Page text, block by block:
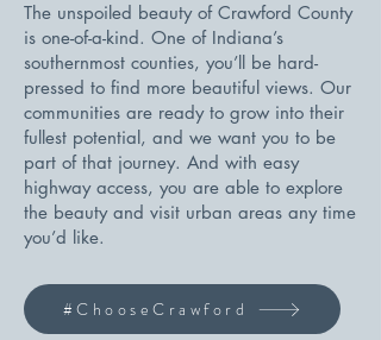
The unspoiled beauty of Crawford County
is one-of-a-kind. One of Indiana’s
southernmost counties, you’ll be hard-
pressed to find more beautiful views. Our
communities are ready to grow into their
fullest potential, and we want you to be
part of that journey. And with easy
highway access, you are able to explore
the beauty and visit urban areas any time
you’d like.
#ChooseCrawford